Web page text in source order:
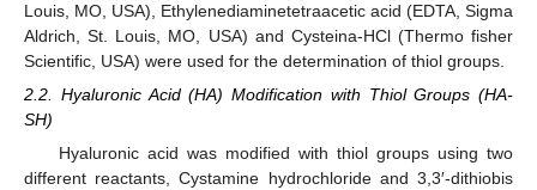
Louis, MO, USA), Ethylenediaminetetraacetic acid (EDTA, Sigma
Aldrich, St. Louis, MO, USA) and Cysteina-HCl (Thermo fisher
Scientific, USA) were used for the determination of thiol groups.
2.2. Hyaluronic Acid (HA) Modification with Thiol Groups (HA-
SH)
Hyaluronic acid was modified with thiol groups using two
different reactants, Cystamine hydrochloride and 3,3′-dithiobis